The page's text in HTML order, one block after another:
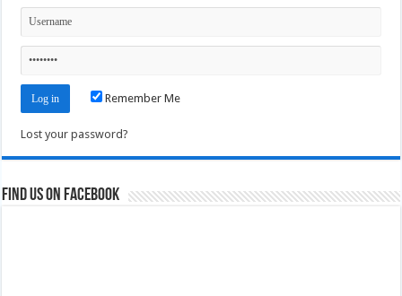
Remember Me
Lost your password?
Find us on Facebook